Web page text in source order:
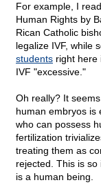
For example, I
Human Rights by
Rican Catholic
legalize IVF, while
students right here
IVF "excessive."
Oh really? It
human embryos is
who can possess
fertilization
treating them as
rejected. This is
is a human being.